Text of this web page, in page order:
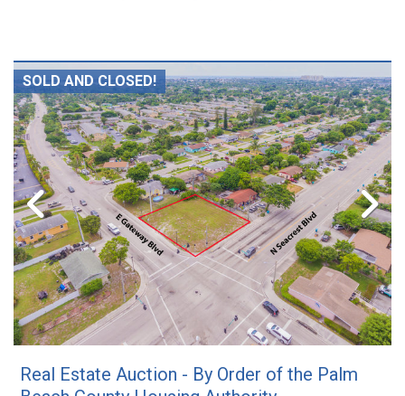
SOLD AND CLOSED!
Real Estate Auction - By Order of the Palm